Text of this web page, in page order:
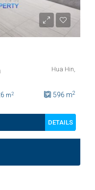
Hua Hin,
m2 596 m2
DETAILS